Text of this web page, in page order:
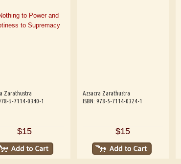
Zarathustra
5-7114-0340-1
$15
Azsacra Zarathustra
ISBN: 978-5-7114-0324-1
$15